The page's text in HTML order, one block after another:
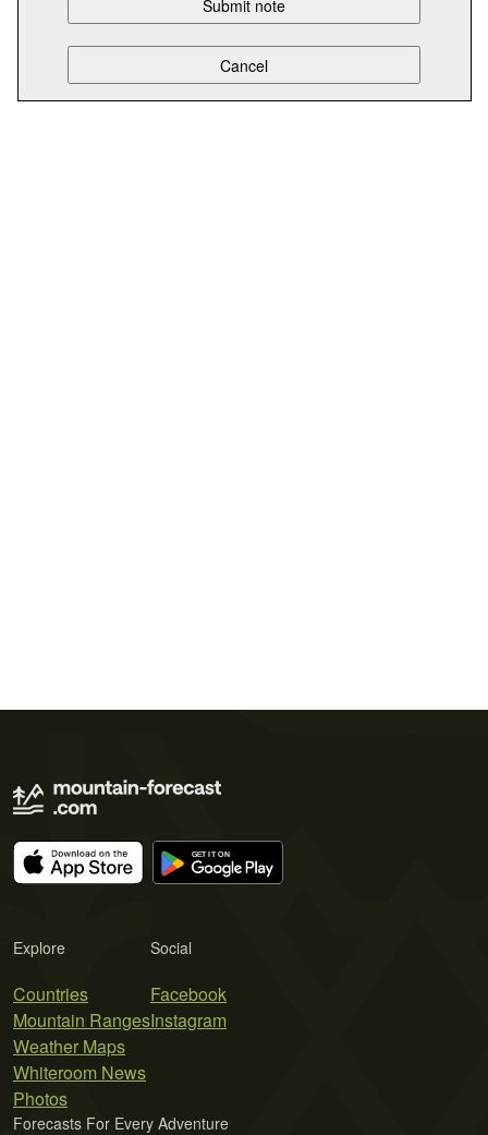
Explore
Countries
Mountain Ranges
Weather Maps
Whiteroom News
Photos
Social
Facebook
Instagram
Forecasts For Every Adventure